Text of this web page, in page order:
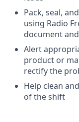
Pack, seal,
using Radio
document
Alert
product or
rectify the
Help clean
of the shift